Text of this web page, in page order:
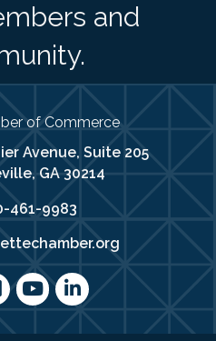
and
of Commerce
Avenue, Suite 205
GA 30214
461-9983
youtubeLinkedIn